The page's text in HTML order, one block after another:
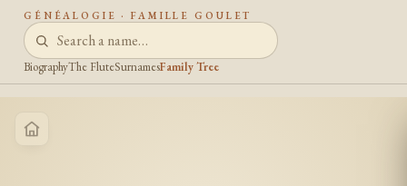
GÉNÉALOGIE · FAMILLE GOULET
BiographyThe FluteSurnamesFamily Tree